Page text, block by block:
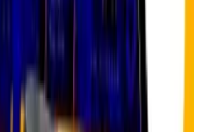
investors to find solace in an
administrative dysfunction.
whether the debasement
which assets benefit most.